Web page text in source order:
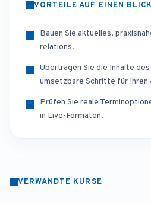
VORTEILE AUF EINEN BLICK
Bauen Sie aktuelles,
relations.
Übertragen Sie die Inhalte
umsetzbare Schritte für Ihren
Prüfen Sie reale
in Live-Formaten.
VERWANDTE KURSE